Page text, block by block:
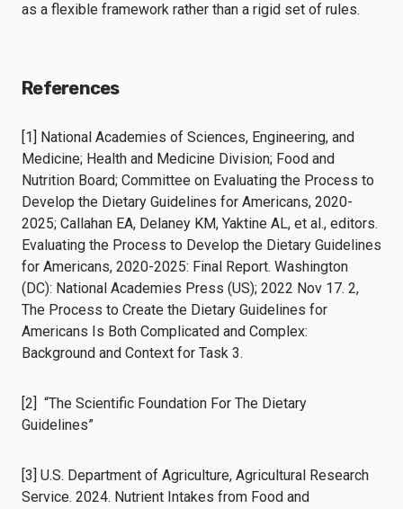
as a flexible framework rather than a rigid set of rules.
References
[1] National Academies of Sciences, Engineering, and
Medicine; Health and Medicine Division; Food and
Nutrition Board; Committee on Evaluating the Process to
Develop the Dietary Guidelines for Americans, 2020-
2025; Callahan EA, Delaney KM, Yaktine AL, et al., editors.
Evaluating the Process to Develop the Dietary Guidelines
for Americans, 2020-2025: Final Report. Washington
(DC): National Academies Press (US); 2022 Nov 17. 2,
The Process to Create the Dietary Guidelines for
Americans Is Both Complicated and Complex:
Background and Context for Task 3.
[2] “The Scientific Foundation For The Dietary
Guidelines”
[3] U.S. Department of Agriculture, Agricultural Research
Service. 2024. Nutrient Intakes from Food and